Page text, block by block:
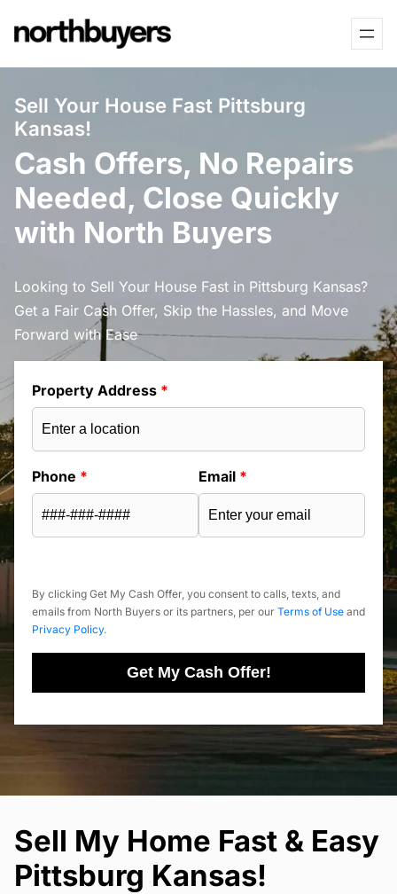
to
Sell Your House Fast Pittsburg
Kansas!
Cash Offers, No Repairs
Needed, Close Quickly
with North Buyers
Looking to Sell Your House Fast in Pittsburg Kansas?
Get a Fair Cash Offer, Skip the Hassles, and Move
Forward with Ease
Property Address *
Phone * Email *
By clicking Get My Cash Offer, you consent to calls, texts, and
emails from North Buyers or its partners, per our Terms of Use and
Privacy Policy.
Get My Cash Offer!
Sell My Home Fast & Easy
Pittsburg Kansas!